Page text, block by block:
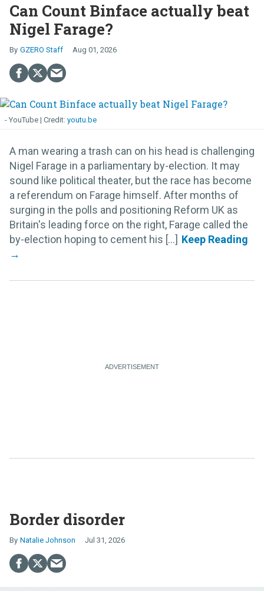
Can Count Binface actually beat
Nigel Farage?
GZERO Staff Aug 01, 2026
- YouTube youtu.be
A man wearing a trash can on his head is challenging
Nigel Farage in a parliamentary by-election. It may
sound like political theater, but the race has become
a referendum on Farage himself. After months of
surging in the polls and positioning Reform UK as
Britain's leading force on the right, Farage called the
by-election hoping to cement his [...]
Border disorder
Natalie Johnson Jul 31, 2026